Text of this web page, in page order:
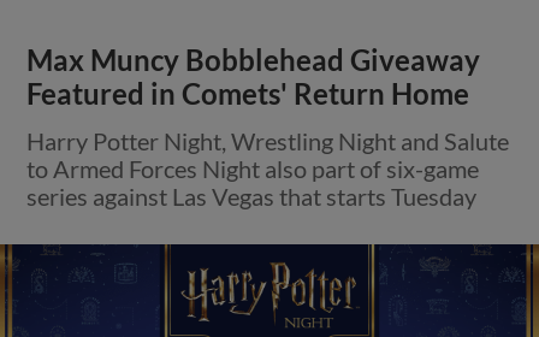
Max Muncy Bobblehead Giveaway
Featured in Comets' Return Home
Harry Potter Night, Wrestling Night and Salute
to Armed Forces Night also part of six-game
series against Las Vegas that starts Tuesday